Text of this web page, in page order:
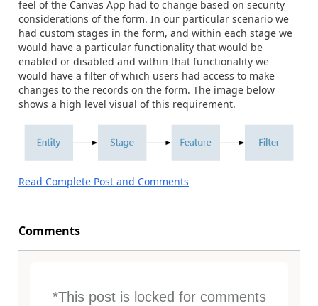
feel of the Canvas App had to change based on security
considerations of the form. In our particular scenario we
had custom stages in the form, and within each stage we
would have a particular functionality that would be
enabled or disabled and within that functionality we
would have a filter of which users had access to make
changes to the records on the form. The image below
shows a high level visual of this requirement.
Read Complete Post and Comments
Comments
*This post is locked for comments